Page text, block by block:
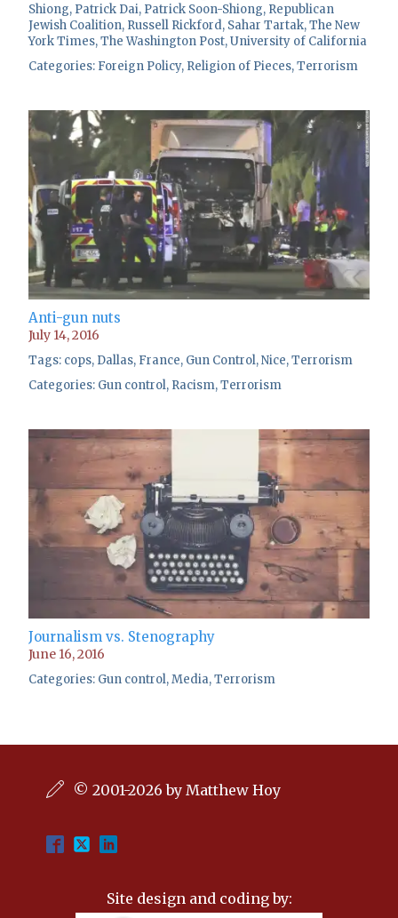
Shiong, Patrick Dai, Patrick Soon-Shiong, Republican
Jewish Coalition, Russell Rickford, Sahar Tartak,The New
York Times,The Washington Post,University of California
Categories: Foreign Policy, Religion of Pieces,Terrorism
Anti-gun nuts
July 14, 2016
Tags: cops, Dallas, France, Gun Control,Nice,Terrorism
Categories: Gun control, Racism,Terrorism
Journalism vs. Stenography
June 16, 2016
Categories: Gun control,Media,Terrorism
© 2001-2026 by Matthew Hoy
Site design and coding by: